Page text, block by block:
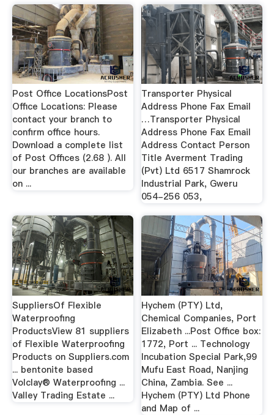
Post Office LocationsPost
Office Locations: Please
contact your branch to
confirm office hours.
Download a complete list
of Post Offices (2.68 ). All
our branches are available
on ...
Transporter Physical
Address Phone Fax Email
…Transporter Physical
Address Phone Fax Email
Address Contact Person
Title Averment Trading
(Pvt) Ltd 6517 Shamrock
Industrial Park, Gweru
054-256 053,
SuppliersOf Flexible
Waterproofing
ProductsView 81 suppliers
of Flexible Waterproofing
Products on Suppliers.com
... bentonite based
Volclay® Waterproofing ...
Valley Trading Estate ...
Hychem (PTY) Ltd,
Chemical Companies, Port
Elizabeth ...Post Office box:
1772, Port ... Technology
Incubation Special Park,99
Mufu East Road, Nanjing
China, Zambia. See ...
Hychem (PTY) Ltd Phone
and Map of ...